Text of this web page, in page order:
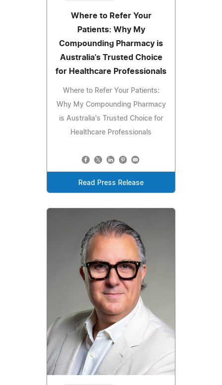
Where to Refer Your
Patients: Why My
Compounding Pharmacy is
Australia's Trusted Choice
for Healthcare Professionals
Where to Refer Your Patients:
Why My Compounding Pharmacy
is Australia's Trusted Choice for
Healthcare Professionals
Read Press Release